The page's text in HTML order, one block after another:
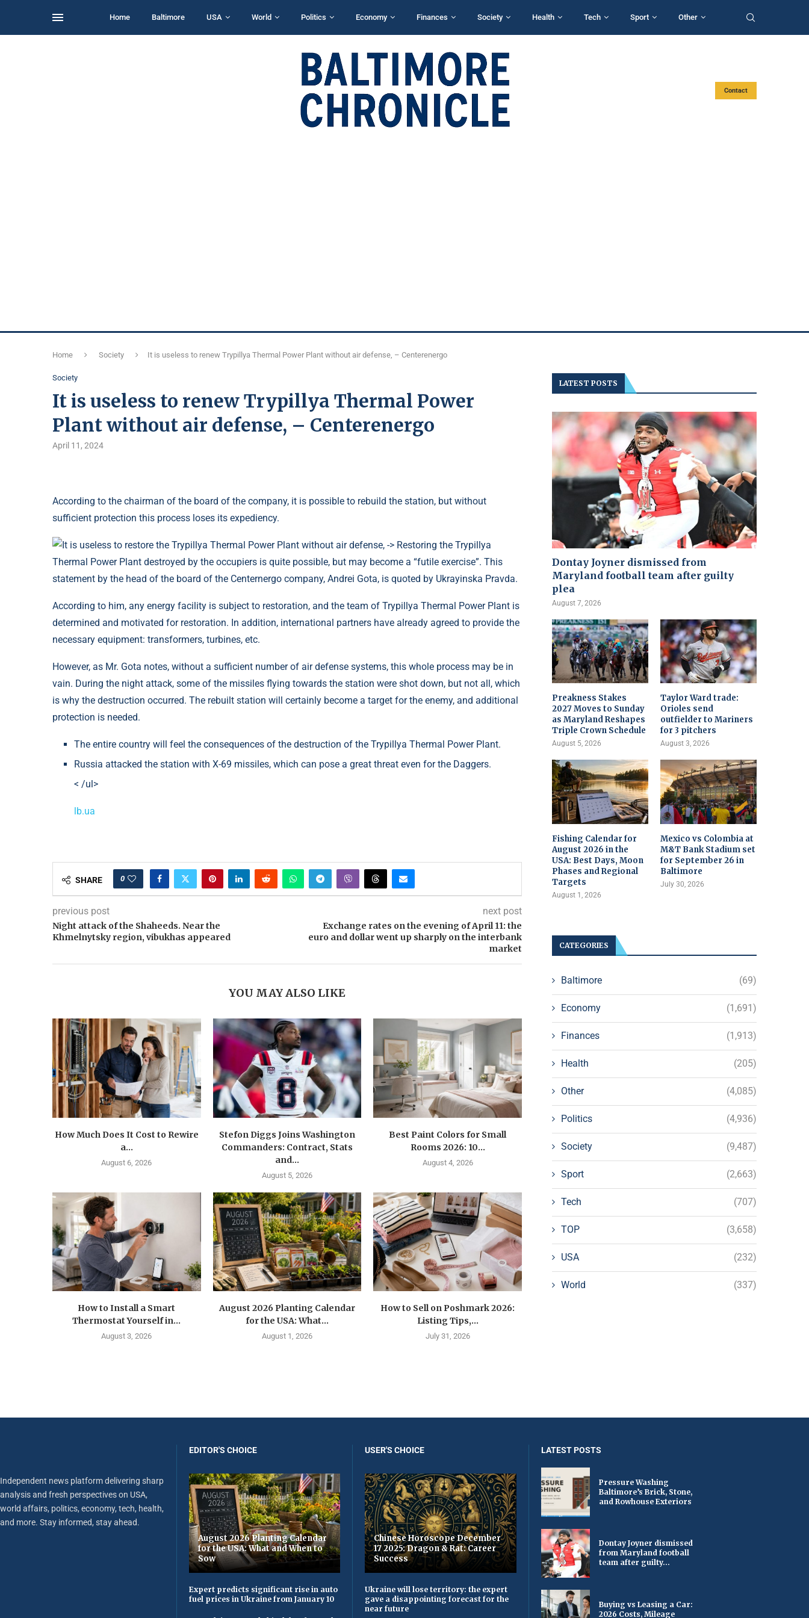
Home Baltimore USA World Politics Economy Finances Society Health Tech Sport Other
Contact
Home Society It is useless to renew Trypillya Thermal Power Plant without air defense, – Centerenergo
Society
It is useless to renew Trypillya Thermal Power
Plant without air defense, – Centerenergo
April 11, 2024
According to the chairman of the board of the company, it is possible to rebuild the station, but without
sufficient protection this process loses its expediency.
> Restoring the Trypillya
Thermal Power Plant destroyed by the occupiers is quite possible, but may become a “futile exercise”. This
statement by the head of the board of the Centernergo company, Andrei Gota, is quoted by Ukrayinska Pravda.
According to him, any energy facility is subject to restoration, and the team of Trypillya Thermal Power Plant is
determined and motivated for restoration. In addition, international partners have already agreed to provide the
necessary equipment: transformers, turbines, etc.
However, as Mr. Gota notes, without a sufficient number of air defense systems, this whole process may be in
vain. During the night attack, some of the missiles flying towards the station were shot down, but not all, which
is why the destruction occurred. The rebuilt station will certainly become a target for the enemy, and additional
protection is needed.
The entire country will feel the consequences of the destruction of the Trypillya Thermal Power Plant.
Russia attacked the station with X-69 missiles, which can pose a great threat even for the Daggers.
< /ul>
lb.ua
SHARE 0
previous post
Night attack of the Shaheeds. Near the
Khmelnytsky region, vibukhas appeared
next post
Exchange rates on the evening of April 11: the
euro and dollar went up sharply on the interbank
market
YOU MAY ALSO LIKE
How Much Does It Cost to Rewire
a...
August 6, 2026
Stefon Diggs Joins Washington
Commanders: Contract, Stats
and...
August 5, 2026
Best Paint Colors for Small
Rooms 2026: 10...
August 4, 2026
How to Install a Smart
Thermostat Yourself in...
August 3, 2026
August 2026 Planting Calendar
for the USA: What...
August 1, 2026
How to Sell on Poshmark 2026:
Listing Tips,...
July 31, 2026
LATEST POSTS
Dontay Joyner dismissed from
Maryland football team after guilty
plea
August 7, 2026
Preakness Stakes
2027 Moves to Sunday
as Maryland Reshapes
Triple Crown Schedule
August 5, 2026
Taylor Ward trade:
Orioles send
outfielder to Mariners
for 3 pitchers
August 3, 2026
Fishing Calendar for
August 2026 in the
USA: Best Days, Moon
Phases and Regional
Targets
August 1, 2026
Mexico vs Colombia at
M&T Bank Stadium set
for September 26 in
Baltimore
July 30, 2026
CATEGORIES
Baltimore (69)
Economy (1,691)
Finances (1,913)
Health (205)
Other (4,085)
Politics (4,936)
Society (9,487)
Sport (2,663)
Tech (707)
TOP (3,658)
USA (232)
World (337)
Independent news platform delivering sharp
analysis and fresh perspectives on USA,
world affairs, politics, economy, tech, health,
and more. Stay informed, stay ahead.
EDITOR'S CHOICE
August 2026 Planting Calendar
for the USA: What and When to
Sow
Expert predicts significant rise in auto
fuel prices in Ukraine from January 10
USER'S CHOICE
Chinese Horoscope December
17 2025: Dragon & Rat: Career
Success
Ukraine will lose territory: the expert
gave a disappointing forecast for the
near future
LATEST POSTS
Pressure Washing
Baltimore’s Brick, Stone,
and Rowhouse Exteriors
Dontay Joyner dismissed
from Maryland football
team after guilty...
Buying vs Leasing a Car:
2026 Costs, Mileage